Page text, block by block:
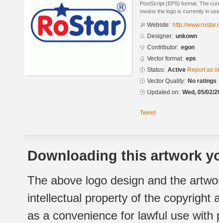
PostScript (EPS) format. The
means the logo is currently in
Website: http://
Designer: unkown
Contributor: egon
Vector format: eps
Status: Active Report as
Vector Quality: No ratings
Updated on: Wed, 05/02/
Tweet
Downloading this artwork
The above logo design and the
intellectual property of the copyright
as a convenience for lawful use